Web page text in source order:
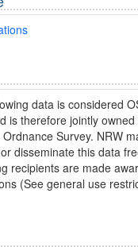
data is considered
is therefore jointly owned
Survey. NRW
disseminate this data
recipients are made
(See general use